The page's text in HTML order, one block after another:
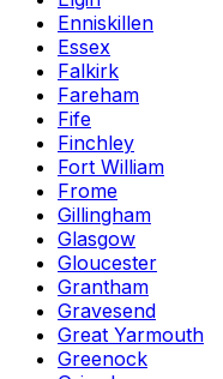
Enniskillen
Essex
Falkirk
Fareham
Fife
Finchley
Fort William
Frome
Gillingham
Glasgow
Gloucester
Grantham
Gravesend
Great Yarmouth
Greenock